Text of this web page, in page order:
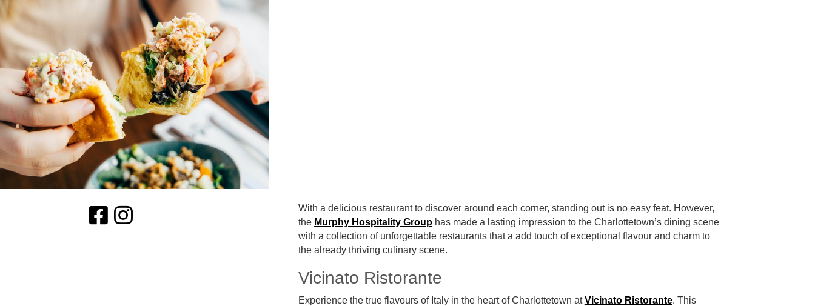
With a delicious restaurant to discover around each corner, standing out is no easy feat. However,
the Murphy Hospitality Grouphas made a lasting impression to the Charlottetown’s dining scene
with a collection of unforgettable restaurants that a add touch of exceptional flavour and charm to
the already thriving culinary scene.
Vicinato Ristorante
Experience the true flavours of Italy in the heart of Charlottetown atVicinato Ristorante. This